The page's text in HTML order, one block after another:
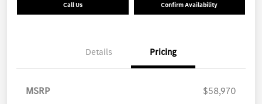
Call Us Confirm Availability
Details Pricing
MSRP
$58,970